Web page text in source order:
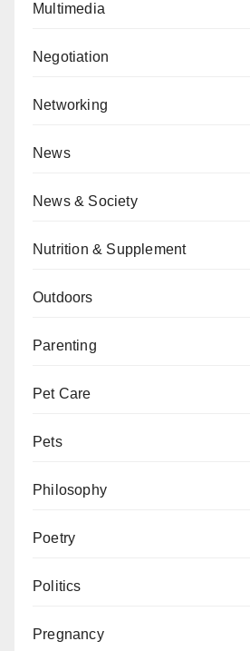
Multimedia
Negotiation
Networking
News
News & Society
Nutrition & Supplement
Outdoors
Parenting
Pet Care
Pets
Philosophy
Poetry
Politics
Pregnancy